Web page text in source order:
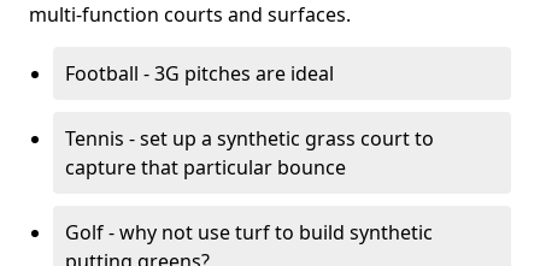
multi-function courts and surfaces.
Football - 3G pitches are ideal
Tennis - set up a synthetic grass court to
capture that particular bounce
Golf - why not use turf to build synthetic